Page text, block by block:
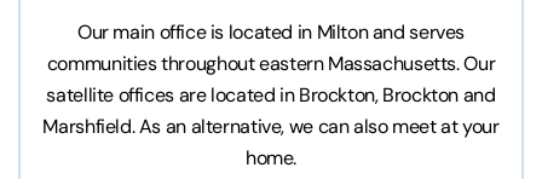
Our main office is located in Milton and serves
communities throughout eastern Massachusetts. Our
satellite offices are located in Brockton, Brockton and
Marshfield. As an alternative, we can also meet at your
home.